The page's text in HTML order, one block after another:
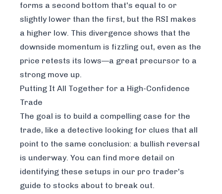
forms a second bottom that's equal to or
slightly lower than the first, but the RSI makes
a higher low. This divergence shows that the
downside momentum is fizzling out, even as the
price retests its lows—a great precursor to a
strong move up.
Putting It All Together for a High-Confidence
Trade
The goal is to build a compelling case for the
trade, like a detective looking for clues that all
point to the same conclusion: a bullish reversal
is underway. You can find more detail on
identifying these setups in our pro trader's
guide to stocks about to break out.